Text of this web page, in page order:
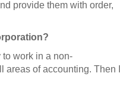
provide them with order,
to work in a non-
of accounting. Then I